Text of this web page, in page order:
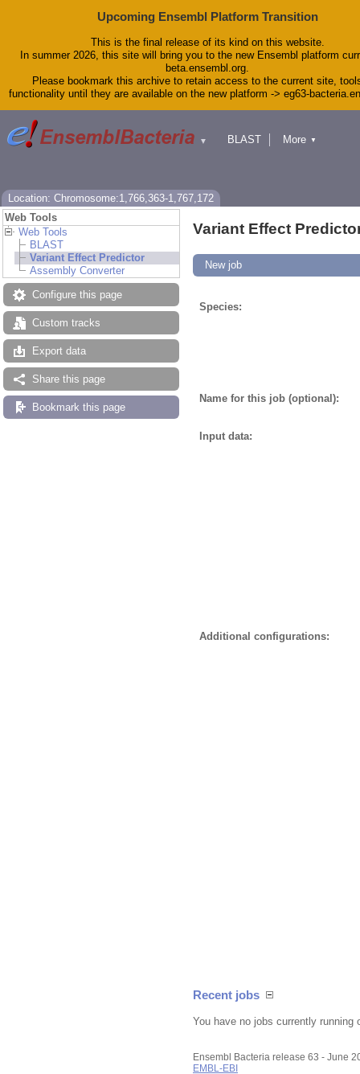
Upcoming Ensembl Platform Transition
This is the final release of its kind on this website.
In summer 2026, this site will bring you to the new Ensembl platform
beta.ensembl.org.
Please bookmark this archive to retain access to the current site,
functionality until they are available on the new platform -> eg63-
▼
BLAST
More ▼
Location: Chromosome:1,766,363-1,767,172
Web Tools
Web Tools
BLAST
Variant Effect Predictor
Assembly Converter
Configure this page
Custom tracks
Export data
Share this page
Bookmark this page
Variant Effect
New job
Species:
Name for this job (optional):
Input data:
Additional configurations:
Recent jobs
You have no jobs currently running
Ensembl Bacteria release 63 - June
EMBL-EBI